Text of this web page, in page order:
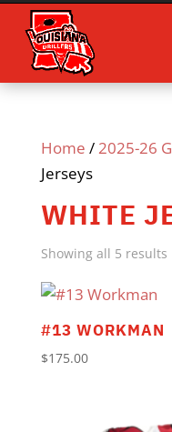
Home /2025-26
Jerseys
WHITE
Showing all 5 results
#13 WORKMAN
$175.00